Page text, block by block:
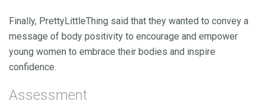
Finally, PrettyLittleThing said that they wanted to convey a
message of body positivity to encourage and empower
young women to embrace their bodies and inspire
confidence.
Assessment